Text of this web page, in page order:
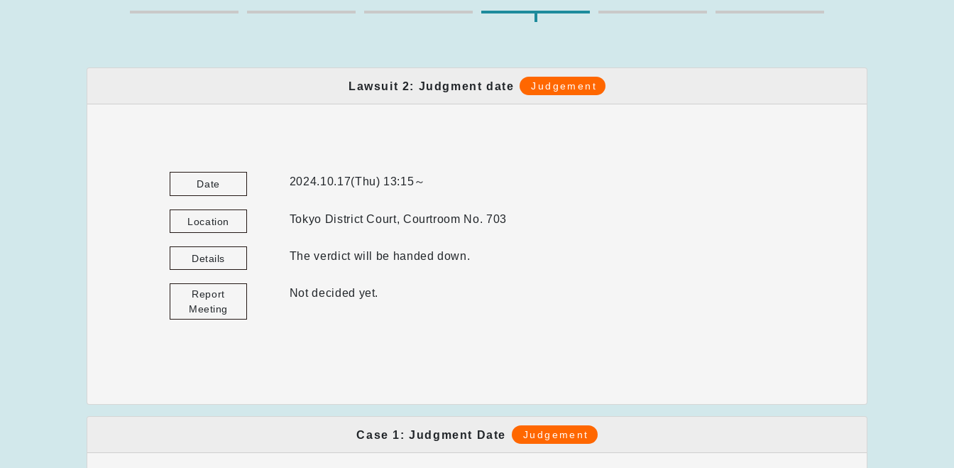
Lawsuit 2: Judgment date Judgement
Date 2024.10.17(Thu) 13:15～
Location Tokyo District Court, Courtroom No. 703
Details The verdict will be handed down.
Report
Meeting
Not decided yet.
Case 1: Judgment Date Judgement